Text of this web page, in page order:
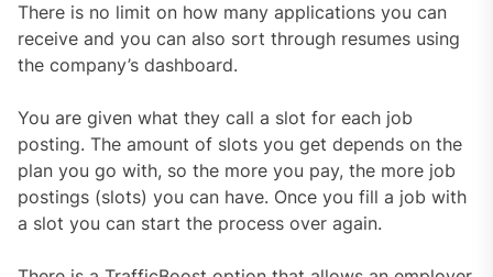
There is no limit on how many applications you can
receive and you can also sort through resumes using
the company’s dashboard.
You are given what they call a slot for each job
posting. The amount of slots you get depends on the
plan you go with, so the more you pay, the more job
postings (slots) you can have. Once you fill a job with
a slot you can start the process over again.